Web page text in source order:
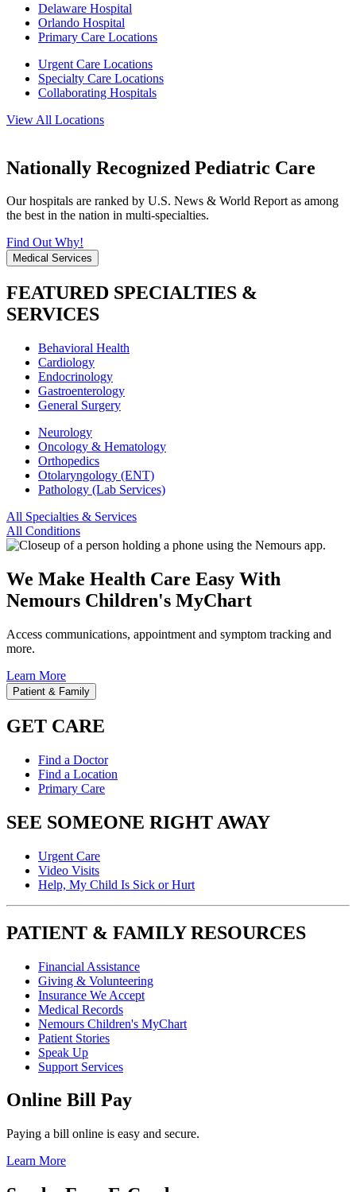
Delaware Hospital
Orlando Hospital
Primary Care Locations
Urgent Care Locations
Specialty Care Locations
Collaborating Hospitals
View All Locations
Nationally Recognized Pediatric Care
Our hospitals are ranked by U.S. News & World Report as among
the best in the nation in multi-specialties.
Find Out Why!
Medical Services
FEATURED SPECIALTIES &
SERVICES
Behavioral Health
Cardiology
Endocrinology
Gastroenterology
General Surgery
Neurology
Oncology & Hematology
Orthopedics
Otolaryngology (ENT)
Pathology (Lab Services)
All Specialties & Services
All Conditions
We Make Health Care Easy With
Nemours Children's MyChart
Access communications, appointment and symptom tracking and
more.
Learn More
Patient & Family
GET CARE
Find a Doctor
Find a Location
Primary Care
SEE SOMEONE RIGHT AWAY
Urgent Care
Video Visits
Help, My Child Is Sick or Hurt
PATIENT & FAMILY RESOURCES
Financial Assistance
Giving & Volunteering
Insurance We Accept
Medical Records
Nemours Children's MyChart
Patient Stories
Speak Up
Support Services
Online Bill Pay
Paying a bill online is easy and secure.
Learn More